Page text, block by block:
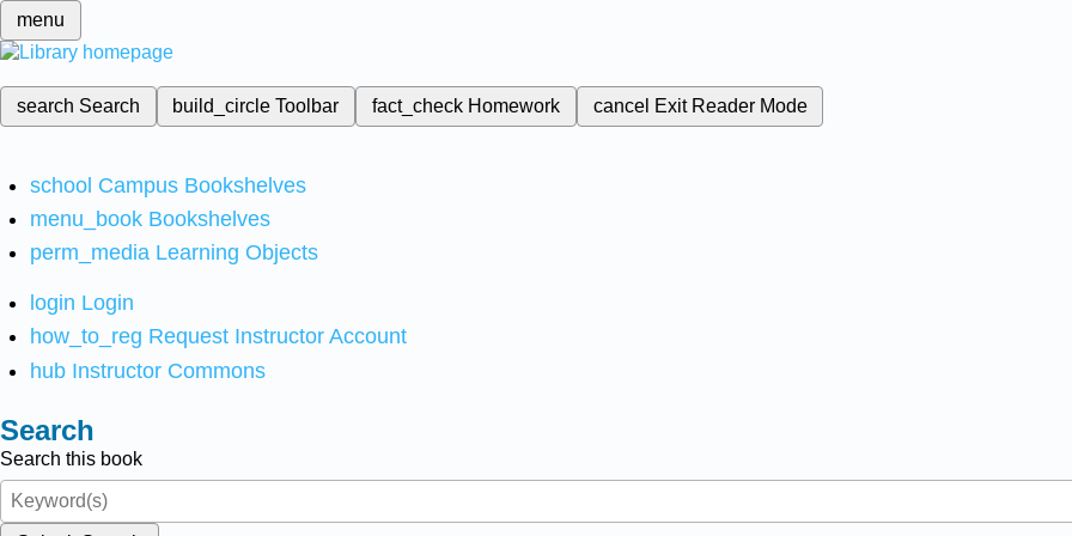
menu
search Search build_circleToolbar fact_check Homework cancel Exit Reader Mode
school Campus Bookshelves
menu_book Bookshelves
perm_media Learning Objects
login Login
how_to_reg Request Instructor Account
hub Instructor Commons
Search
Search this book